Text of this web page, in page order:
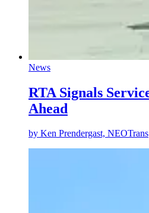
News
RTA Signals
Ahead
by Ken Prendergast, NEOTrans